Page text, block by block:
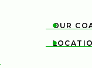

OUR
